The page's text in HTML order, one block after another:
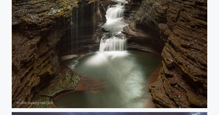
Elven path